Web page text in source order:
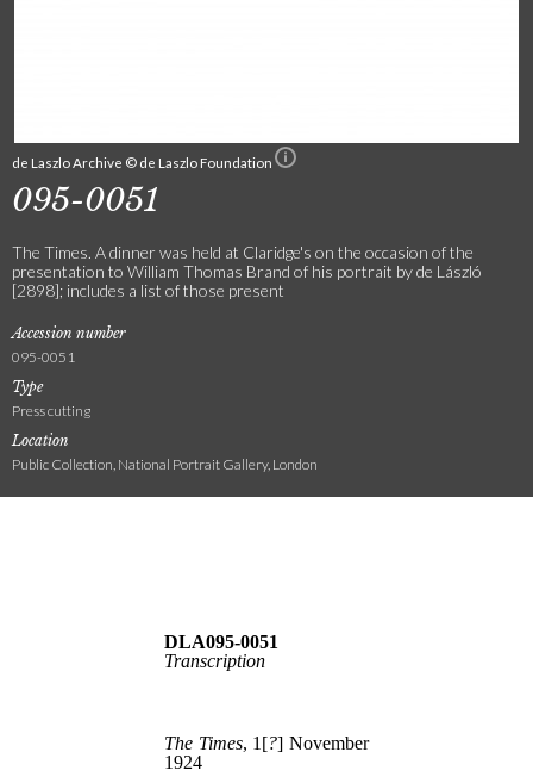
de Laszlo Archive © de Laszlo Foundation
095-0051
The Times. A dinner was held at Claridge's on the occasion of the
presentation to William Thomas Brand of his portrait by de László
[2898]; includes a list of those present
Accession number
095-0051
Type
Press cutting
Location
Public Collection, National Portrait Gallery, London